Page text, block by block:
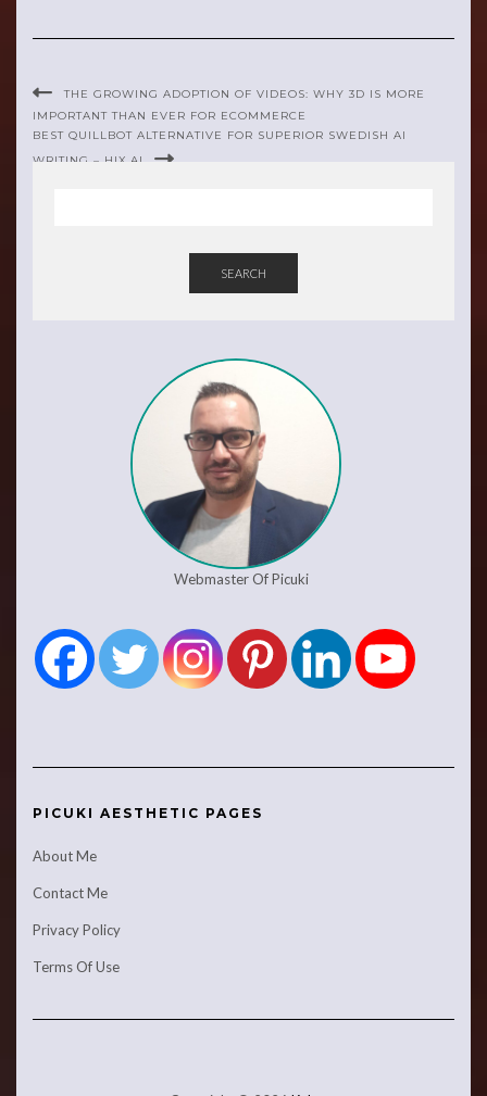
THE GROWING ADOPTION OF VIDEOS: WHY 3D IS MORE
IMPORTANT THAN EVER FOR ECOMMERCE
BEST QUILLBOT ALTERNATIVE FOR SUPERIOR SWEDISH AI
WRITING – HIX.AI
SEARCH
Webmaster Of Picuki
PICUKI AESTHETIC PAGES
About Me
Contact Me
Privacy Policy
Terms Of Use